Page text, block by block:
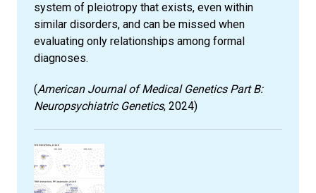
system of pleiotropy that exists, even within
similar disorders, and can be missed when
evaluating only relationships among formal
diagnoses.
(American Journal of Medical Genetics Part B:
Neuropsychiatric Genetics, 2024)